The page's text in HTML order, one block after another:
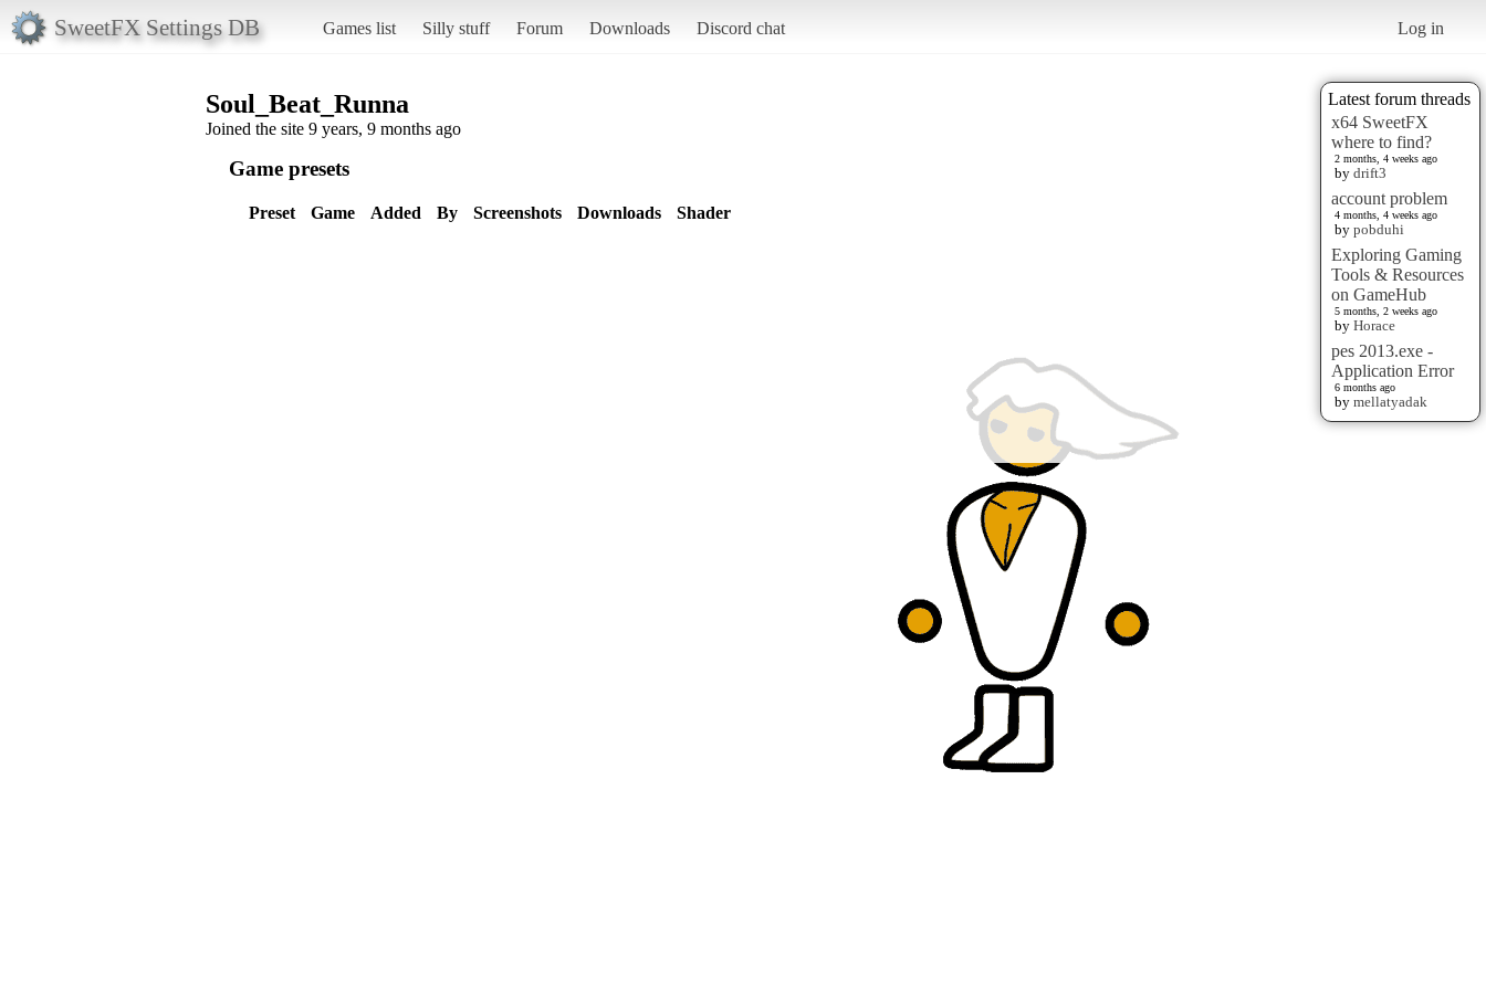
SweetFX Settings DB Games list Silly stuff Forum Downloads Discord chat Log in
Latest forum threads
x64 SweetFX
where to find?
2 months, 4 weeks ago
by drift3
account problem
4 months, 4 weeks ago
by pobduhi
Exploring Gaming
Tools & Resources
on GameHub
5 months, 2 weeks ago
by Horace
pes 2013.exe -
Application Error
6 months ago
by mellatyadak
Soul_Beat_Runna
Joined the site 9 years, 9 months ago
Game presets
Preset Game Added By Screenshots Downloads Shader